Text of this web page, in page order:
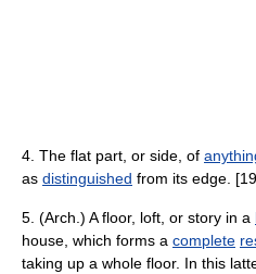
4. The flat part, or side, of
as distinguished from its edge.
5. (Arch.) A floor, loft, or story in a
house, which forms a complete
taking up a whole floor. In this